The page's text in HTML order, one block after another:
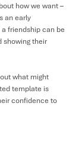
how we want –
an early
friendship can be
showing their
what might
template is
confidence to